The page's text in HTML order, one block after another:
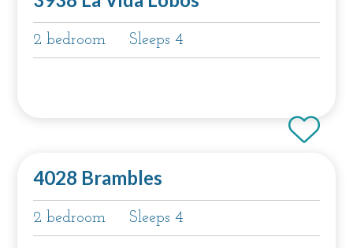
2 bedroom Sleeps 4
4028 Brambles
2 bedroom Sleeps 4